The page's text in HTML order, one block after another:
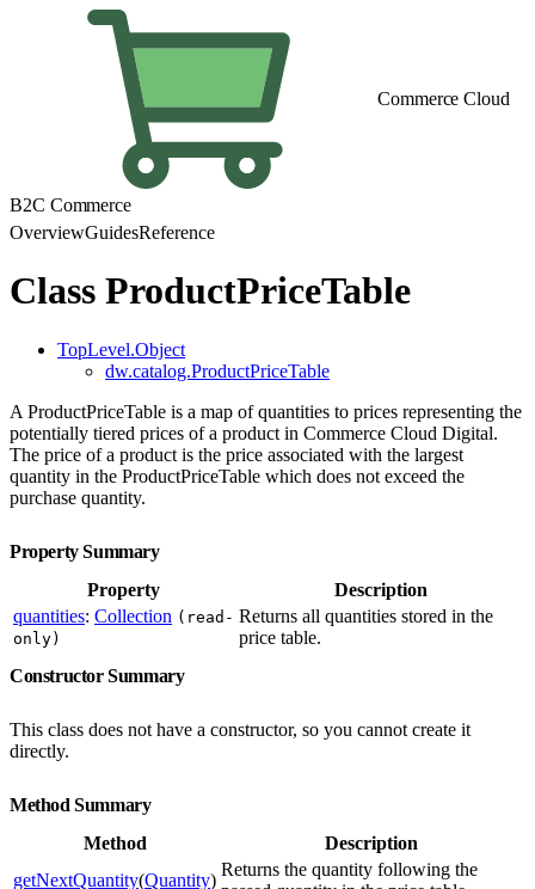
Commerce Cloud
B2C Commerce
OverviewGuidesReference
Class ProductPriceTable
TopLevel.Object
dw.catalog.ProductPriceTable
A ProductPriceTable is a map of quantities to prices representing the
potentially tiered prices of a product in Commerce Cloud Digital.
The price of a product is the price associated with the largest
quantity in the ProductPriceTable which does not exceed the
purchase quantity.
Property Summary
Property
Description
quantities: Collection (read-
only)
Returns all quantities stored in the
price table.
Constructor Summary
This class does not have a constructor, so you cannot create it
directly.
Method Summary
Method
Description
getNextQuantity(Quantity)
Returns the quantity following the